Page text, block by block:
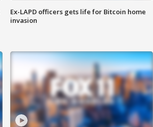
Ex-LAPD officers gets life for Bitcoin home
invasion